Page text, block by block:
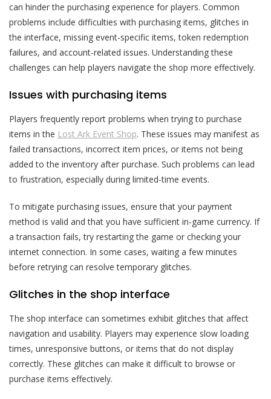
can hinder the purchasing experience for players. Common
problems include difficulties with purchasing items, glitches in
the interface, missing event-specific items, token redemption
failures, and account-related issues. Understanding these
challenges can help players navigate the shop more effectively.
Issues with purchasing items
Players frequently report problems when trying to purchase
items in the Lost Ark Event Shop. These issues may manifest as
failed transactions, incorrect item prices, or items not being
added to the inventory after purchase. Such problems can lead
to frustration, especially during limited-time events.
To mitigate purchasing issues, ensure that your payment
method is valid and that you have sufficient in-game currency. If
a transaction fails, try restarting the game or checking your
internet connection. In some cases, waiting a few minutes
before retrying can resolve temporary glitches.
Glitches in the shop interface
The shop interface can sometimes exhibit glitches that affect
navigation and usability. Players may experience slow loading
times, unresponsive buttons, or items that do not display
correctly. These glitches can make it difficult to browse or
purchase items effectively.